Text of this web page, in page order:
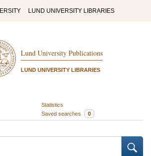
LUND UNIVERSITY LIBRARIES
Lund University Publications
LUND UNIVERSITY LIBRARIES
Statistics
Saved searches 0